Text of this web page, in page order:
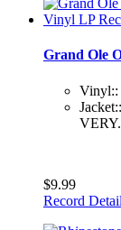
Grand Ole
Vinyl::
$9.99
Record